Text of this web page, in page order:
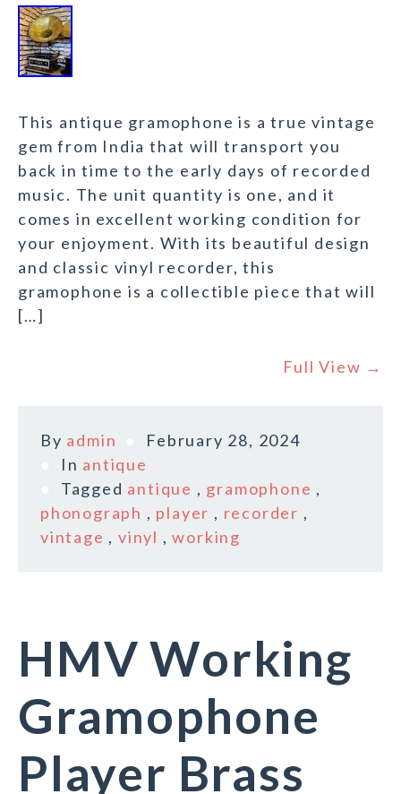
This antique gramophone is a true vintage
gem from India that will transport you
back in time to the early days of recorded
music. The unit quantity is one, and it
comes in excellent working condition for
your enjoyment. With its beautiful design
and classic vinyl recorder, this
gramophone is a collectible piece that will
[…]
Full View →
By admin
February 28, 2024
In antique
Tagged antique , gramophone ,
phonograph , player , recorder ,
vintage ,vinyl ,working
HMV Working
Gramophone
Player Brass